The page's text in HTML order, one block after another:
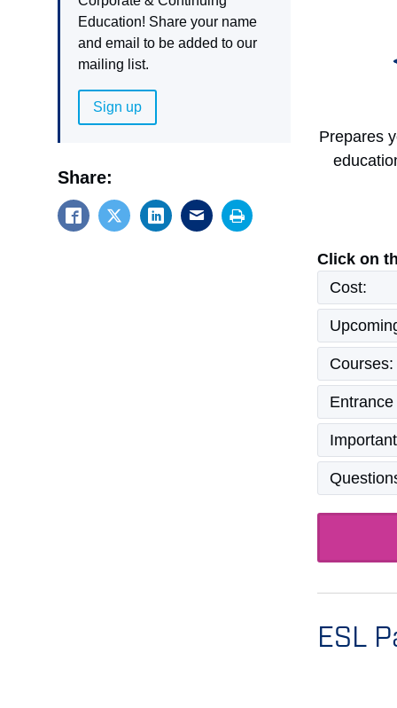
Prepares
Click on
Cost:
Courses:
ESL
Education! Share your name
and email to be added to our
mailing list.
Sign up
Share: